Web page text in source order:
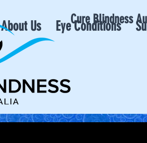
Cure Blindness
About Us Eye Conditions